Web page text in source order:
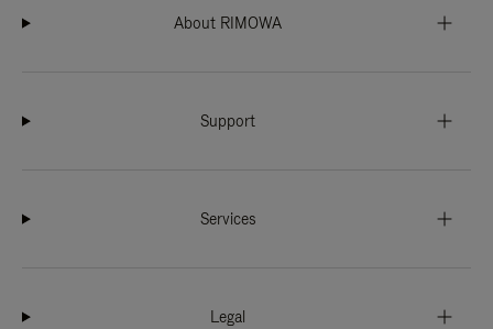
About RIMOWA
Support
Services
Legal